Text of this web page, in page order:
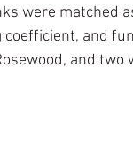
were matched
and
and two